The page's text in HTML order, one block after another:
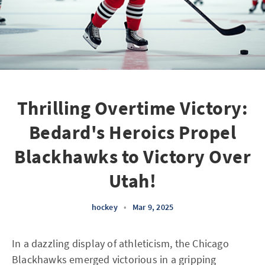
Thrilling Overtime Victory:
Bedard's Heroics Propel
Blackhawks to Victory Over
Utah!
hockey • Mar 9, 2025
In a dazzling display of athleticism, the Chicago
Blackhawks emerged victorious in a gripping